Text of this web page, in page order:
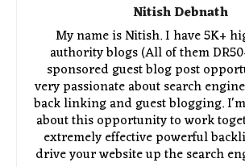
Nitish Debnath
My name is Nitish. I have 5K+
authority blogs (All of them
sponsored guest blog post
very passionate about search
back linking and guest blogging.
about this opportunity to work
extremely effective powerful
drive your website up the search